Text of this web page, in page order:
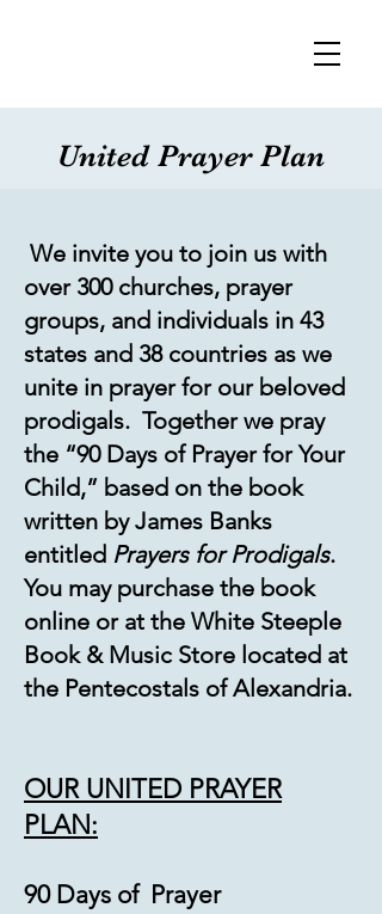
United Prayer Plan
We invite you to join us with
over 300 churches, prayer
groups, and individuals in 43
states and 38 countries as we
unite in prayer for our beloved
prodigals. Together we pray
the “90 Days of Prayer for Your
Child,” based on the book
written by James Banks
entitled Prayers for Prodigals.
You may purchase the book
online or at the White Steeple
Book & Music Store located at
the Pentecostals of Alexandria.
OUR UNITED PRAYER
PLAN:
90 Days of Prayer